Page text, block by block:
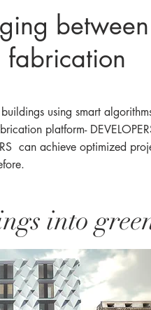
using smart
platform-
can achieve optimized
into